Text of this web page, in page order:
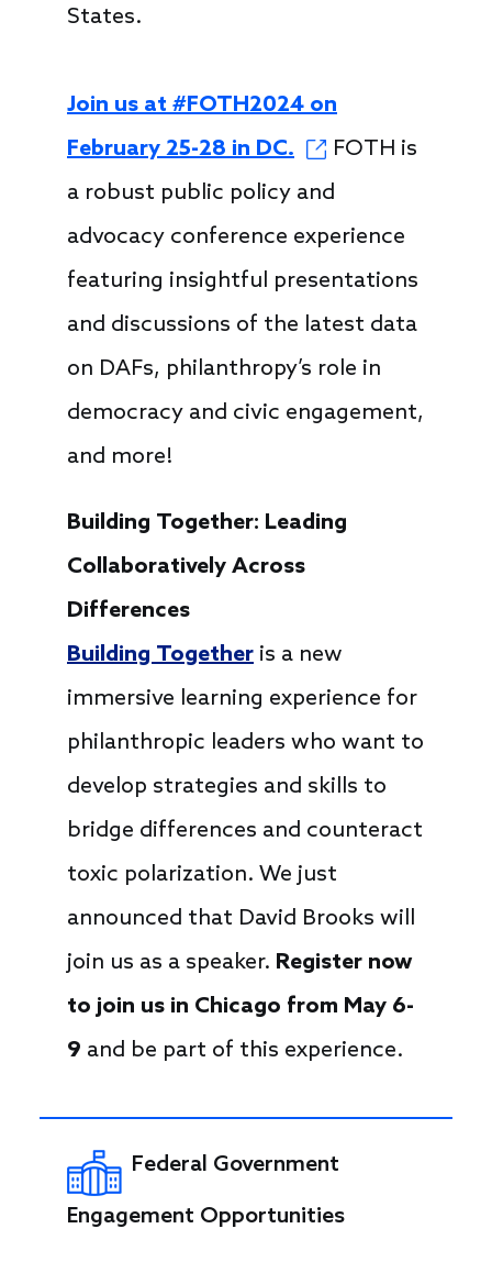
States.
Join us at #FOTH2024 on
February 25-28 in DC.
FOTH is
a robust public policy and
advocacy conference experience
featuring insightful presentations
and discussions of the latest data
on DAFs, philanthropy’s role in
democracy and civic engagement,
and more!
Building Together: Leading
Collaboratively Across
Differences
Building Together is a new
immersive learning experience for
philanthropic leaders who want to
develop strategies and skills to
bridge differences and counteract
toxic polarization. We just
announced that David Brooks will
join us as a speaker. Register now
to join us in Chicago from May 6-
9 and be part of this experience.
Federal Government
Engagement Opportunities